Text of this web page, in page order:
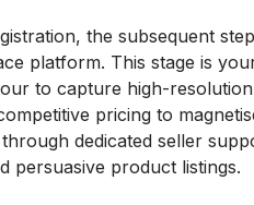
the subsequent
platform. This stage is
to capture high-
pricing to
dedicated seller
persuasive product listings.